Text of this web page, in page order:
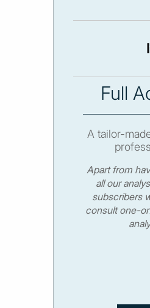
Full
A tailor-
Apart from
all our
subscribers
consult one-